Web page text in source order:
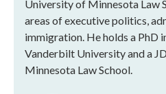
University of Minnesota Law
areas of executive politics,
immigration. He holds a PhD
Vanderbilt University and a
Minnesota Law School.